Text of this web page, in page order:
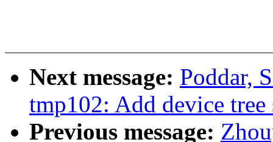
Next message: Poddar,
tmp102: Add device
Previous message: